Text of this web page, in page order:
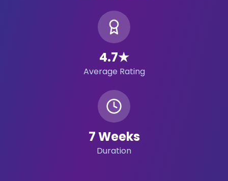
4.7★
Average Rating
7 Weeks
Duration